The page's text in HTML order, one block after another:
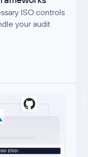
ISO controls
your audit